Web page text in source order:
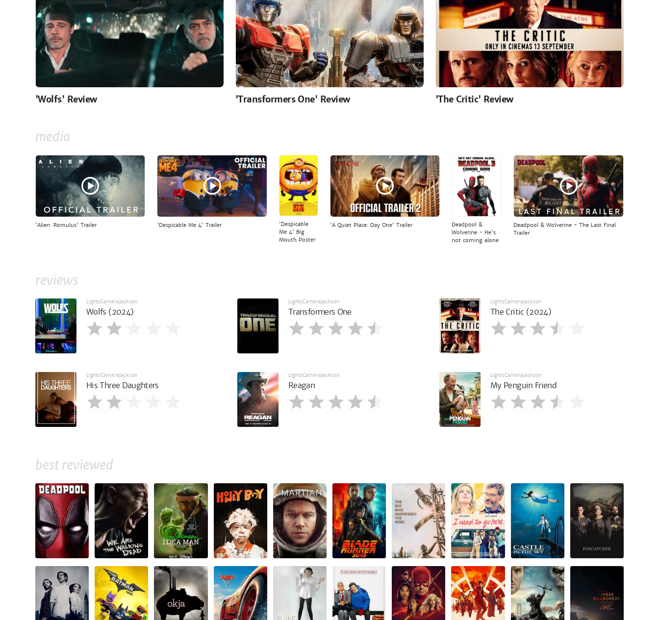
'Wolfs' Review 'Transformers One' Review 'The Critic' Review
media
'Alien: Romulus' Trailer 'Despicable Me 4' Trailer
'Despicable
Me 4' Big
Mouth Poster
'A Quiet Place: Day One' Trailer
Deadpool &
Wolverine - He's
not coming alone
Deadpool & Wolverine - The Last Final
Trailer
reviews
LightsCameraJackson
Wolfs (2024)
LightsCameraJackson
Transformers One
LightsCameraJackson
The Critic (2024)
LightsCameraJackson
His Three Daughters
LightsCameraJackson
Reagan
LightsCameraJackson
My Penguin Friend
best reviewed